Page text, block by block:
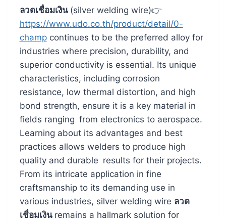
ลวดเชื่อมเงิน (silver welding wire)👉
https://www.udo.co.th/product/detail/0-
champcontinues to be the preferred alloy for
industries where precision, durability, and
superior conductivity is essential. Its unique
characteristics, including corrosion
resistance, low thermal distortion, and high
bond strength, ensure it is a key material in
fields ranging from electronics to aerospace.
Learning about its advantages and best
practices allows welders to produce high
quality and durable results for their projects.
From its intricate application in fine
craftsmanship to its demanding use in
various industries, silver welding wire ลวด
เชื่อมเงิน remains a hallmark solution for